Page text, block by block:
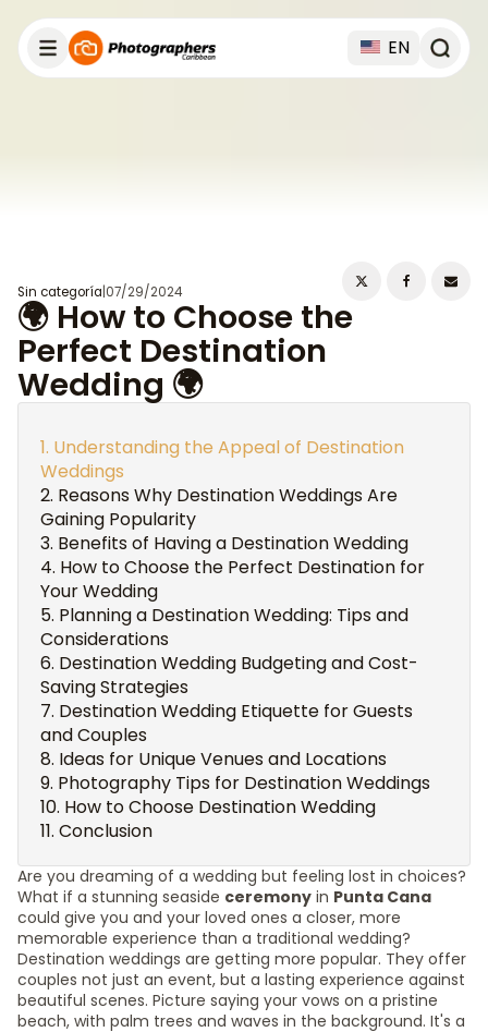
EN
Sin categoría 07/29/2024
🌍 How to Choose the
Perfect Destination
Wedding 🌍
Understanding the Appeal of Destination
Weddings
Reasons Why Destination Weddings Are
Gaining Popularity
Benefits of Having a Destination Wedding
How to Choose the Perfect Destination for
Your Wedding
Planning a Destination Wedding: Tips and
Considerations
Destination Wedding Budgeting and Cost-
Saving Strategies
Destination Wedding Etiquette for Guests
and Couples
Ideas for Unique Venues and Locations
Photography Tips for Destination Weddings
How to Choose Destination Wedding
Conclusion
Are you dreaming of a wedding but feeling lost in choices?
What if a stunning seaside ceremony in Punta Cana
could give you and your loved ones a closer, more
memorable experience than a traditional wedding?
Destination weddings are getting more popular. They offer
couples not just an event, but a lasting experience against
beautiful scenes. Picture saying your vows on a pristine
beach, with palm trees and waves in the background. It's a